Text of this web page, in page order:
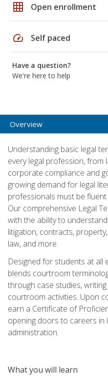
grid_on Open enrollment
speed Self paced
Have a question?
We're here to help
Overview
Understanding basic legal
every legal profession,
corporate compliance and
growing demand for legal
professionals must be
Our comprehensive Legal
with the ability to
litigation, contracts,
law, and more.
Designed for students at all
blends courtroom
through case studies,
courtroom activities. Upon
earn a Certificate of
opening doors to careers in
administration.
What you will learn